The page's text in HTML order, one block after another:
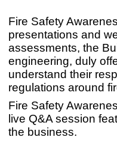
Fire Safety
presentations and
assessments, the
engineering, duly
understand their
regulations around
Fire Safety
live Q&A session
the business.